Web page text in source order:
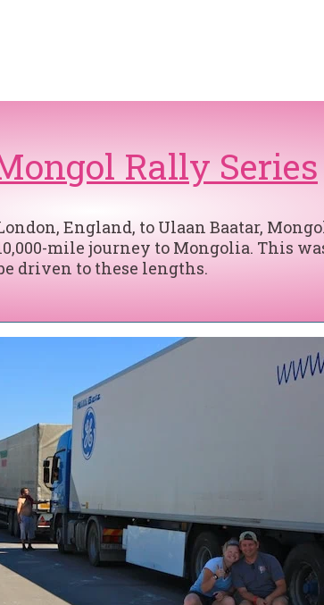
Rally Series
England, to Ulaan Baatar,
mile journey to Mongolia. This
driven to these lengths.